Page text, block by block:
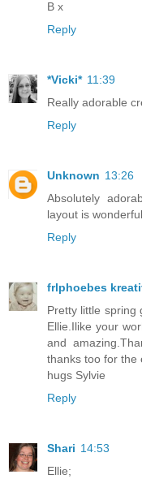
B x
Reply
*Vicki* 11:39
Really adorable
Reply
Unknown 13:26
Absolutely
layout is wonderful.
Reply
frlphoebes
Pretty little spring
Ellie.Ilike your
and
thanks too for the
hugs Sylvie
Reply
Shari 14:53
Ellie;